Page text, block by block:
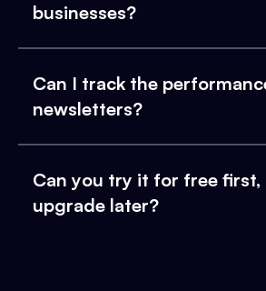
businesses?
Can I track the
newsletters?
Can you try it for free first,
upgrade later?